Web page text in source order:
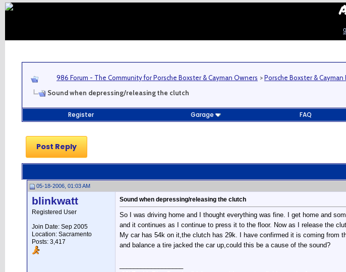
986 Forum - The Community for Porsche Boxster & Cayman Owners >Porsche Boxster & Cayman
Sound when depressing/releasing the clutch
Register Garage FAQ
Post Reply
05-18-2006, 01:03 AM
blinkwatt
Registered User
Join Date: Sep 2005
Location: Sacramento
Posts: 3,417
Sound when depressing/releasing the clutch
So I was driving home and I thought everything was fine. I get home and
and it continues as I continue to press it to the floor. Now as I release the
My car has 54k on it,the clutch has 29k. I have confirmed it is coming from
and balance a tire jacked the car up,could this be a cause of the sound?